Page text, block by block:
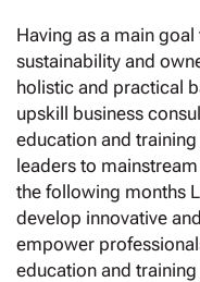
Having as a main
sustainability and
holistic and practical
upskill business
education and
leaders to
the following months
develop innovative
empower
education and